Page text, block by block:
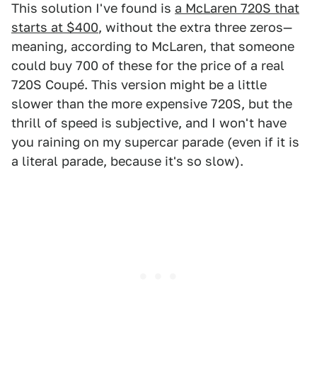
This solution I've found is a McLaren 720S that
starts at $400, without the extra three zeros—
meaning, according to McLaren, that someone
could buy 700 of these for the price of a real
720S Coupé. This version might be a little
slower than the more expensive 720S, but the
thrill of speed is subjective, and I won't have
you raining on my supercar parade (even if it is
a literal parade, because it's so slow).